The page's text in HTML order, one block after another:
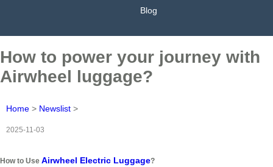
Blog
How to power your journey with
Airwheel luggage?
Home > Newslist >
2025-11-03
How to Use Airwheel Electric Luggage?